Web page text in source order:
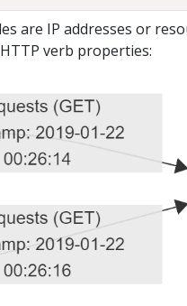
are IP addresses or
verb properties: